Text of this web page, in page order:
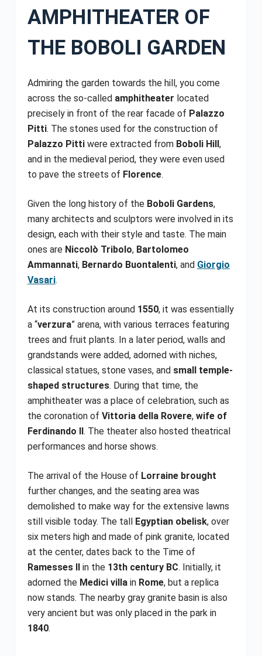
AMPHITHEATER OF
THE BOBOLI GARDEN
Admiring the garden towards the hill, you come
across the so-called amphitheater located
precisely in front of the rear facade of Palazzo
Pitti. The stones used for the construction of
Palazzo Pitti were extracted from Boboli Hill,
and in the medieval period, they were even used
to pave the streets of Florence.
Given the long history of the Boboli Gardens,
many architects and sculptors were involved in its
design, each with their style and taste. The main
ones are Niccolò Tribolo, Bartolomeo
Ammannati, Bernardo Buontalenti, and Giorgio
Vasari.
At its construction around 1550, it was essentially
a “verzura” arena, with various terraces featuring
trees and fruit plants. In a later period, walls and
grandstands were added, adorned with niches,
classical statues, stone vases, and small temple-
shaped structures. During that time, the
amphitheater was a place of celebration, such as
the coronation of Vittoria della Rovere, wife of
Ferdinando II. The theater also hosted theatrical
performances and horse shows.
The arrival of the House of Lorraine brought
further changes, and the seating area was
demolished to make way for the extensive lawns
still visible today. The tall Egyptian obelisk, over
six meters high and made of pink granite, located
at the center, dates back to the Time of
Ramesses IIin the 13th century BC. Initially, it
adorned the Medici villain Rome, but a replica
now stands. The nearby gray granite basin is also
very ancient but was only placed in the park in
1840.